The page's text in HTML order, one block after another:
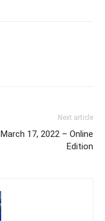
Next article
March 17, 2022 – Online
Edition